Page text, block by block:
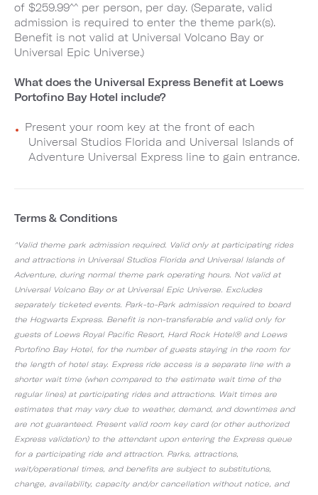
of $259.99^^ per person, per day. (Separate, valid
admission is required to enter the theme park(s).
Benefit is not valid at Universal Volcano Bay or
Universal Epic Universe.)
What does the Universal Express Benefit at Loews
Portofino Bay Hotel include?
Present your room key at the front of each
Universal Studios Florida and Universal Islands of
Adventure Universal Express line to gain entrance.
Terms & Conditions
^Valid theme park admission required. Valid only at participating rides
and attractions in Universal Studios Florida and Universal Islands of
Adventure, during normal theme park operating hours. Not valid at
Universal Volcano Bay or at Universal Epic Universe. Excludes
separately ticketed events. Park-to-Park admission required to board
the Hogwarts Express. Benefit is non-transferable and valid only for
guests of Loews Royal Pacific Resort, Hard Rock Hotel® and Loews
Portofino Bay Hotel, for the number of guests staying in the room for
the length of hotel stay. Express ride access is a separate line with a
shorter wait time (when compared to the estimate wait time of the
regular lines) at participating rides and attractions. Wait times are
estimates that may vary due to weather, demand, and downtimes and
are not guaranteed. Present valid room key card (or other authorized
Express validation) to the attendant upon entering the Express queue
for a participating ride and attraction. Parks, attractions,
wait/operational times, and benefits are subject to substitutions,
change, availability, capacity and/or cancellation without notice, and